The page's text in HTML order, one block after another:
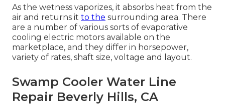
As the wetness vaporizes, it absorbs heat from the
air and returns it to the surrounding area. There
are a number of various sorts of evaporative
cooling electric motors available on the
marketplace, and they differ in horsepower,
variety of rates, shaft size, voltage and layout.
Swamp Cooler Water Line
Repair Beverly Hills, CA